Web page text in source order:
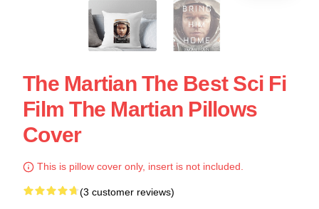
The Martian The Best Sci Fi
Film The Martian Pillows
Cover
This is pillow cover only, insert is not included.
(3 customer reviews)